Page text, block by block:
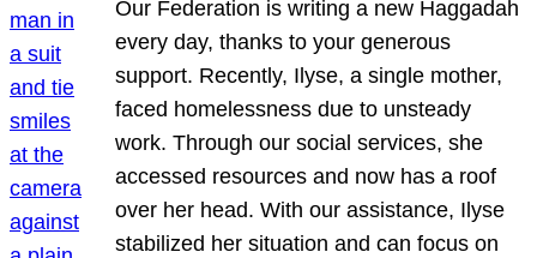
Our Federation is writing a new Haggadah
every day, thanks to your generous
support. Recently, Ilyse, a single mother,
faced homelessness due to unsteady
work. Through our social services, she
accessed resources and now has a roof
over her head. With our assistance, Ilyse
stabilized her situation and can focus on